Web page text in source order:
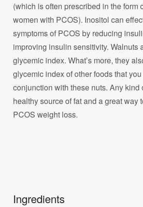
(which is often prescribed in the form
women with PCOS). Inositol can
symptoms of PCOS by reducing
improving insulin sensitivity. Walnuts
glycemic index. What’s more, they
glycemic index of other foods that
conjunction with these nuts. Any kind
healthy source of fat and a great way
PCOS weight loss.
Ingredients